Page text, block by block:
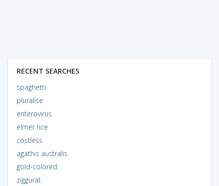
RECENT SEARCHES
spaghetti
pluralise
enterovirus
elmer rice
costless
agathis australis
gold-colored
ziggurat